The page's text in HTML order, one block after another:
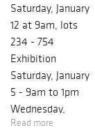
Saturday, January
12 at 9am, lots
234 - 754
Exhibition
Saturday, January
5 - 9am to 1pm
Wednesday,
January 9 - 10am
Read more